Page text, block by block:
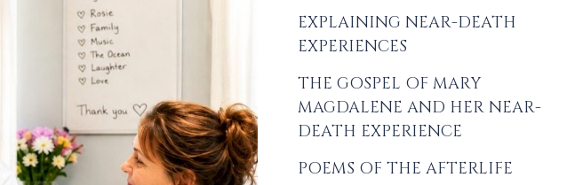
EXPLAINING NEAR-DEATH
EXPERIENCES
THE GOSPEL OF MARY
MAGDALENE AND HER NEAR-
DEATH EXPERIENCE
POEMS OF THE AFTERLIFE